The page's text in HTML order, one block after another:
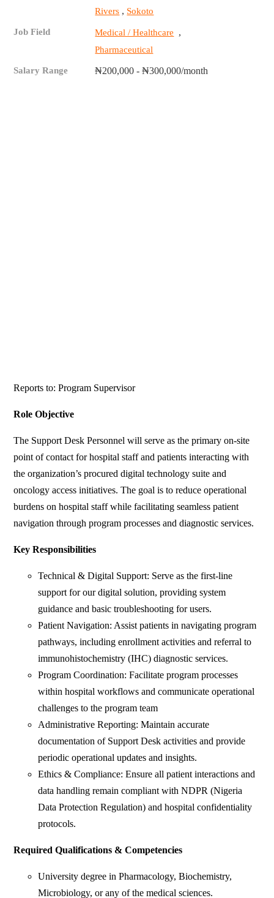
Rivers , Sokoto
Job Field Medical / Healthcare ,
Pharmaceutical
Salary Range ₦200,000 - ₦300,000/month
Reports to: Program Supervisor
Role Objective
The Support Desk Personnel will serve as the primary on-site
point of contact for hospital staff and patients interacting with
the organization’s procured digital technology suite and
oncology access initiatives. The goal is to reduce operational
burdens on hospital staff while facilitating seamless patient
navigation through program processes and diagnostic services.
Key Responsibilities
Technical & Digital Support: Serve as the first-line
support for our digital solution, providing system
guidance and basic troubleshooting for users.
Patient Navigation: Assist patients in navigating program
pathways, including enrollment activities and referral to
immunohistochemistry (IHC) diagnostic services.
Program Coordination: Facilitate program processes
within hospital workflows and communicate operational
challenges to the program team
Administrative Reporting: Maintain accurate
documentation of Support Desk activities and provide
periodic operational updates and insights.
Ethics & Compliance: Ensure all patient interactions and
data handling remain compliant with NDPR (Nigeria
Data Protection Regulation) and hospital confidentiality
protocols.
Required Qualifications & Competencies
University degree in Pharmacology, Biochemistry,
Microbiology, or any of the medical sciences.